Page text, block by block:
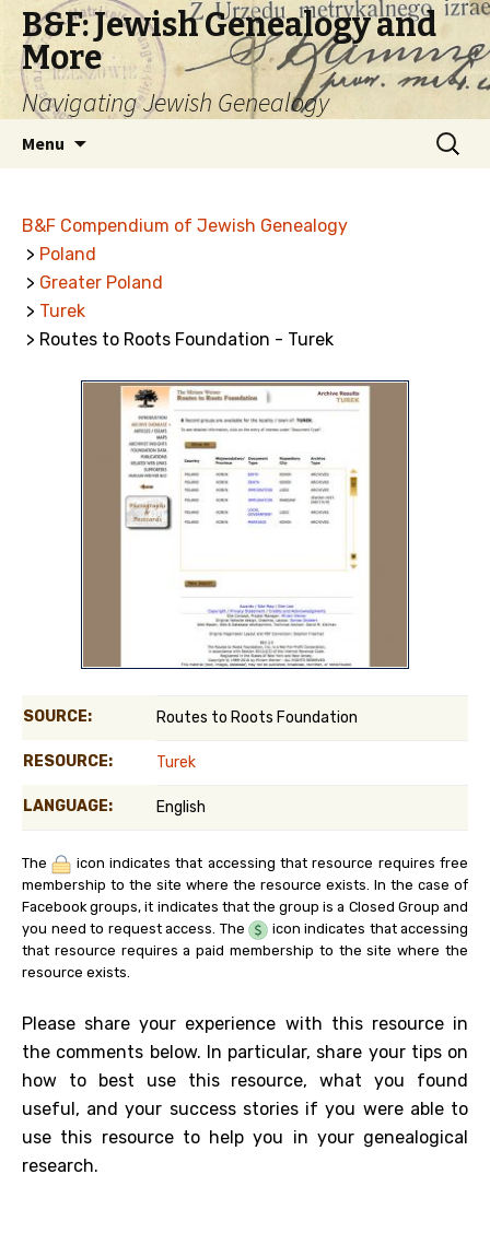
B&F: Jewish Genealogy and
More
Navigating Jewish Genealogy
Menu
Search
for:
B&F Compendium of Jewish Genealogy
> Poland
> Greater Poland
> Turek
> Routes to Roots Foundation - Turek
SOURCE: Routes to Roots Foundation
RESOURCE: Turek
LANGUAGE: English
The
icon indicates that accessing that resource requires free
membership to the site where the resource exists. In the case of
Facebook groups, it indicates that the group is a Closed Group and
you need to request access. The
icon indicates that accessing
that resource requires a paid membership to the site where the
resource exists.
Please share your experience with this resource in
the comments below. In particular, share your tips on
how to best use this resource, what you found
useful, and your success stories if you were able to
use this resource to help you in your genealogical
research.